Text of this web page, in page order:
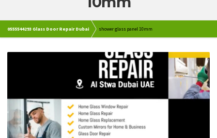
0555544293 Glass Door Repair Dubai shower glass panel 10mm